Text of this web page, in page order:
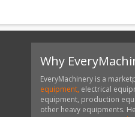
Why
EveryMachinery is a
equipment, electrical
equipment, production
other heavy equipments.